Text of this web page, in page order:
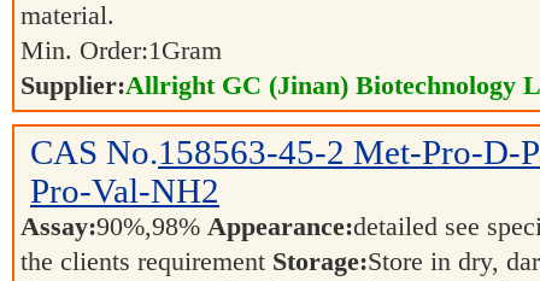
material.
Min. Order:1Gram
Supplier:Allright GC (Jinan) Biotechnology
CAS No.158563-45-2 Met-Pro-D-
Pro-Val-NH2
Assay:90%,98% Appearance:detailed see
the clients requirement Storage:Store in dry,